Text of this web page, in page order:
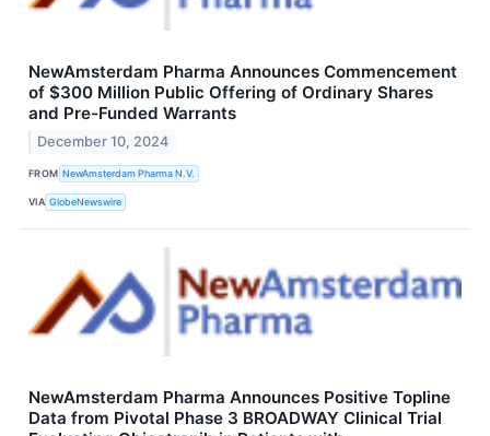
NewAmsterdam Pharma Announces Commencement
of $300 Million Public Offering of Ordinary Shares
and Pre-Funded Warrants
December 10, 2024
FROM NewAmsterdam Pharma N.V.
VIA GlobeNewswire
NewAmsterdam Pharma Announces Positive Topline
Data from Pivotal Phase 3 BROADWAY Clinical Trial